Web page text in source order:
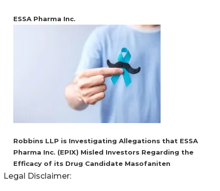
ESSA Pharma Inc.
Robbins LLP is Investigating Allegations that ESSA
Pharma Inc. (EPIX) Misled Investors Regarding the
Efficacy of its Drug Candidate Masofaniten
Legal Disclaimer: